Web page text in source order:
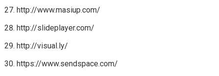
http://www.masiup.com/
http://slideplayer.com/
http://visual.ly/
https://www.sendspace.com/